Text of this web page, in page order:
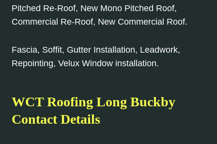
Pitched Re-Roof, New Mono Pitched Roof,
Commercial Re-Roof, New Commercial Roof.
Fascia, Soffit, Gutter Installation, Leadwork,
Repointing, Velux Window installation.
WCT Roofing Long Buckby
Contact Details